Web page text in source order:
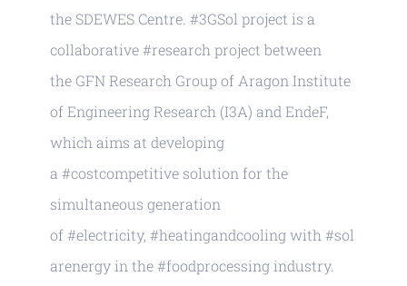
the SDEWES Centre. #3GSol project is a
collaborative #research project between
the GFN Research Group of Aragon Institute
of Engineering Research (I3A) and EndeF,
which aims at developing
a #costcompetitive solution for the
simultaneous generation
of #electricity, #heatingandcooling with #sol
arenergy in the #foodprocessing industry.